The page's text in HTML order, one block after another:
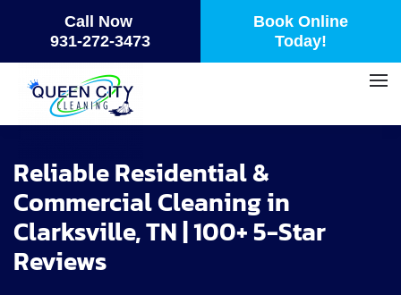
Call Now
931-272-3473
Book Online
Today!
Skip
to
main
content
Reliable Residential &
Commercial Cleaning in
Clarksville, TN | 100+ 5-Star
Reviews